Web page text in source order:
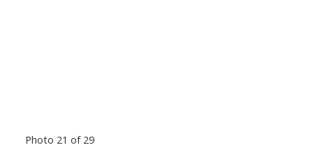
Photo 21 of 29